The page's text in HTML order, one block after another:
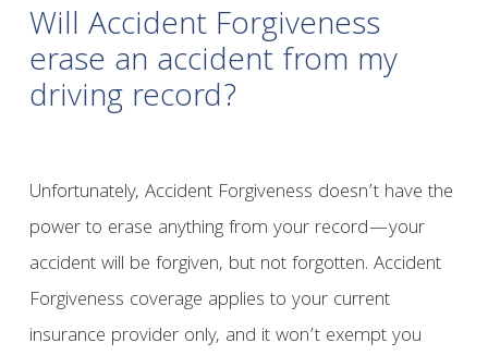
Will Accident Forgiveness
erase an accident from my
driving record?
Unfortunately, Accident Forgiveness doesn’t have the
power to erase anything from your record—your
accident will be forgiven, but not forgotten. Accident
Forgiveness coverage applies to your current
insurance provider only, and it won’t exempt you